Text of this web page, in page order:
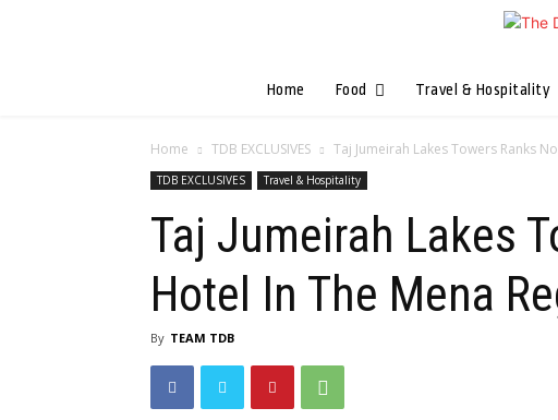
Home Food Travel & Hospitality
Home TDB EXCLUSIVES Taj Jumeirah Lakes Towers Ranks
TDB EXCLUSIVES Travel & Hospitality
Taj Jumeirah Lakes
Hotel In The Mena
By TEAM TDB